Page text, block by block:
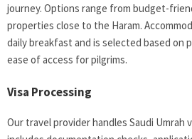
journey. Options range from budget-
properties close to the Haram.
daily breakfast and is selected based on
ease of access for pilgrims.
Visa Processing
Our travel provider handles Saudi Umrah